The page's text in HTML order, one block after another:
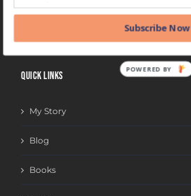
BLOG
QUICK LINKS
My Story
Blog
Books
Subscribe Now
POWERED BY